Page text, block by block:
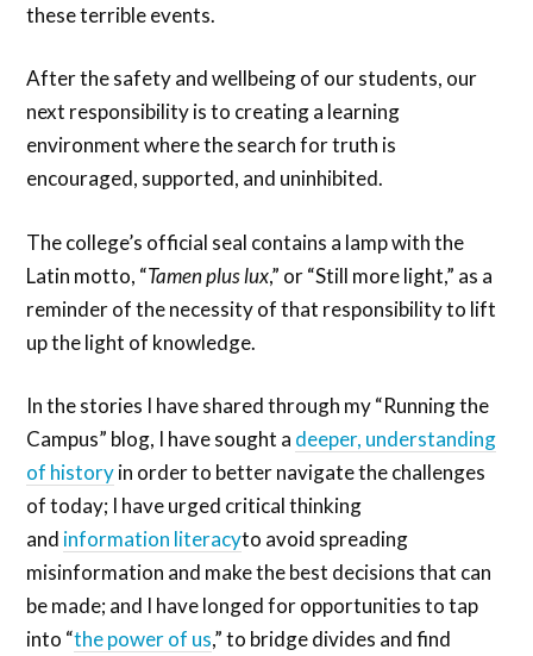
these terrible events.
After the safety and wellbeing of our students, our
next responsibility is to creating a learning
environment where the search for truth is
encouraged, supported, and uninhibited.
The college’s official seal contains a lamp with the
Latin motto, “Tamen plus lux,” or “Still more light,” as a
reminder of the necessity of that responsibility to lift
up the light of knowledge.
In the stories I have shared through my “Running the
Campus” blog, I have sought a deeper, understanding
of historyin order to better navigate the challenges
of today; I have urged critical thinking
and information literacyto avoid spreading
misinformation and make the best decisions that can
be made; and I have longed for opportunities to tap
into “the power of us,” to bridge divides and find